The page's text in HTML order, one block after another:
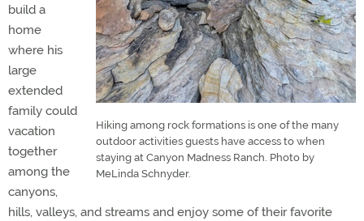
Hiking among rock formations is one of the many
outdoor activities guests have access to when
staying at Canyon Madness Ranch. Photo by
MeLinda Schnyder.
build a
home
where his
large
extended
family could
vacation
together
among the
canyons,
hills, valleys, and streams and enjoy some of their favorite